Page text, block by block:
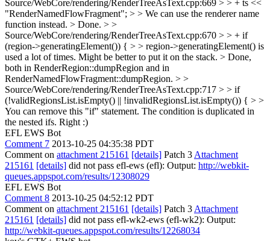
Source/WebCore/rendering/RenderTreeAsText.cpp:669 > > + ts <<
"RenderNamedFlowFragment"; > > We can use the renderer name
function instead. > Done. > >
Source/WebCore/rendering/RenderTreeAsText.cpp:670 > > + if
(region->generatingElement()) { > > region->generatingElement() is
used a lot of times. Might be better to put it on the stack. > Done,
both in RenderRegion::dumpRegion and in
RenderNamedFlowFragment::dumpRegion. > >
Source/WebCore/rendering/RenderTreeAsText.cpp:717 > > if
(!validRegionsList.isEmpty() || !invalidRegionsList.isEmpty()) { > >
You can remove this "if" statement. The condition is duplicated in
the nested ifs. Right :)
EFL EWS Bot
Comment 7 2013-10-25 04:35:38 PDT
Comment on attachment 215161 [details] Patch 3 Attachment
215161 [details] did not pass efl-ews (efl): Output: http://webkit-
queues.appspot.com/results/12308029
EFL EWS Bot
Comment 8 2013-10-25 04:52:12 PDT
Comment on attachment 215161 [details] Patch 3 Attachment
215161 [details] did not pass efl-wk2-ews (efl-wk2): Output:
http://webkit-queues.appspot.com/results/12268034